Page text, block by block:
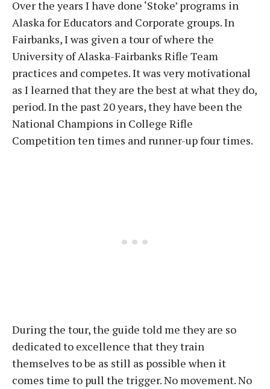
Over the years I have done ‘Stoke’ programs in
Alaska for Educators and Corporate groups. In
Fairbanks, I was given a tour of where the
University of Alaska-Fairbanks Rifle Team
practices and competes. It was very motivational
as I learned that they are the best at what they do,
period. In the past 20 years, they have been the
National Champions in College Rifle
Competition ten times and runner-up four times.
During the tour, the guide told me they are so
dedicated to excellence that they train
themselves to be as still as possible when it
comes time to pull the trigger. No movement. No